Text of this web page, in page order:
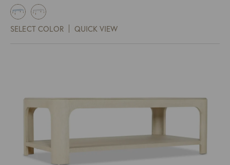
SELECT COLOR QUICK VIEW